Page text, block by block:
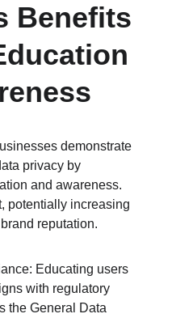
Benefits
demonstrate
privacy by
and awareness.
potentially increasing
reputation.
Educating users
with regulatory
the General Data